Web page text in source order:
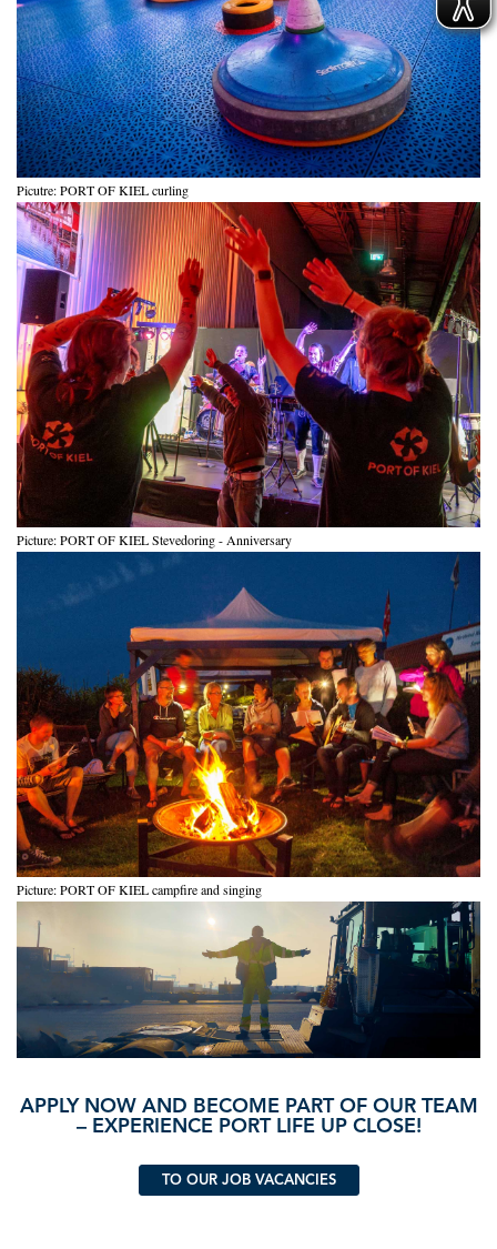
Picutre: PORT OF KIEL curling
Picture: PORT OF KIEL Stevedoring - Anniversary
Picture: PORT OF KIEL campfire and singing
APPLY NOW AND BECOME PART OF OUR TEAM
– EXPERIENCE PORT LIFE UP CLOSE!
TO OUR JOB VACANCIES